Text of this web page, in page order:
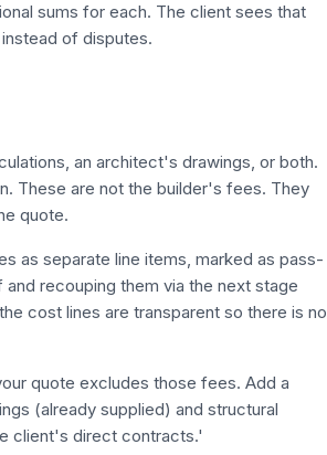
sums for each. The client sees that
of disputes.
an architect's drawings, or both.
These are not the builder's fees. They
quote.
as separate line items, marked as pass-
recouping them via the next stage
cost lines are transparent so there is no
quote excludes those fees. Add a
(already supplied) and structural
client's direct contracts.'